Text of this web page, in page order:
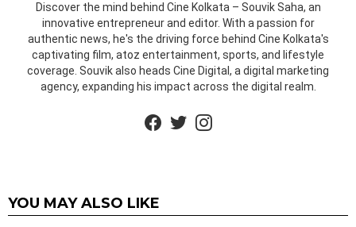
Discover the mind behind Cine Kolkata – Souvik Saha, an
innovative entrepreneur and editor. With a passion for
authentic news, he's the driving force behind Cine Kolkata's
captivating film, atoz entertainment, sports, and lifestyle
coverage. Souvik also heads Cine Digital, a digital marketing
agency, expanding his impact across the digital realm.
facebooktwitterinstagram
YOU MAY ALSO LIKE